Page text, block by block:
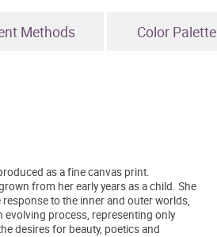
Methods Color Palette
as a fine canvas print.
from her early years as a child. She
to the inner and outer worlds,
evolving process, representing only
desires for beauty, poetics and